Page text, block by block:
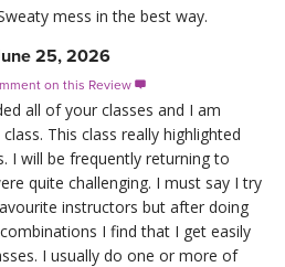
mess in the best way.
25, 2026
on this Review 
all of your classes and I am
This class really highlighted
I will be frequently returning to
quite challenging. I must say I try
instructors but after doing
I find that I get easily
I usually do one or more of